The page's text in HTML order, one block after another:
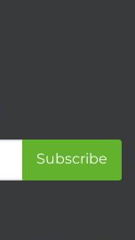
Subscribe